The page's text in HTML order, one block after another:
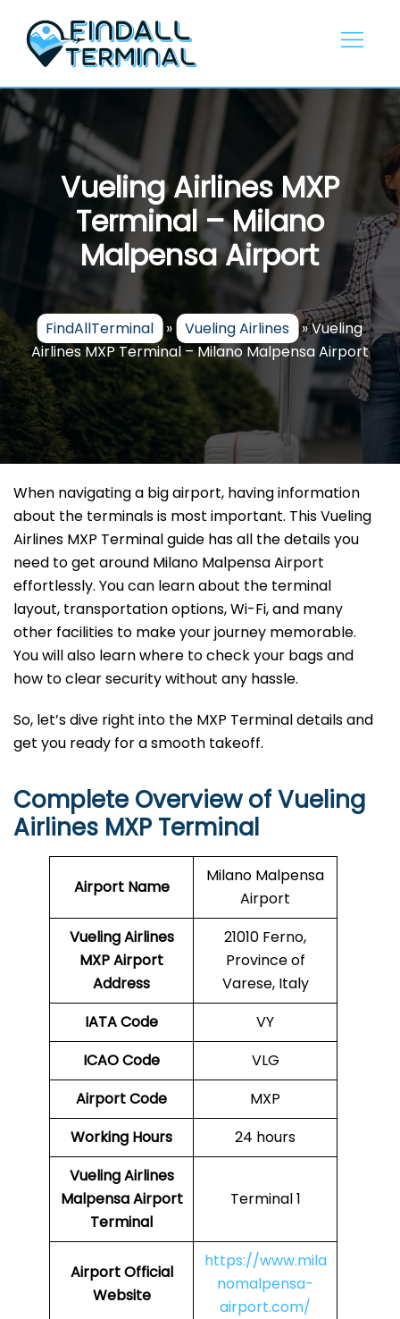
content
Vueling Airlines MXP
Terminal – Milano
Malpensa Airport
FindAllTerminal » Vueling Airlines »Vueling
Airlines MXP Terminal – Milano Malpensa Airport
When navigating a big airport, having information
about the terminals is most important. This Vueling
Airlines MXP Terminal guide has all the details you
need to get around Milano Malpensa Airport
effortlessly. You can learn about the terminal
layout, transportation options, Wi-Fi, and many
other facilities to make your journey memorable.
You will also learn where to check your bags and
how to clear security without any hassle.
So, let’s dive right into the MXP Terminal details and
get you ready for a smooth takeoff.
Complete Overview of Vueling
Airlines MXP Terminal
Airport Name
Milano Malpensa
Airport
Vueling Airlines
MXPAirport
Address
21010 Ferno,
Province of
Varese, Italy
IATA Code
VY
ICAO Code
VLG
Airport Code
MXP
Working Hours
24 hours
Vueling Airlines
Malpensa Airport
Terminal
Terminal 1
AirportOfficial
Website
https://www.mila
nomalpensa-
airport.com/